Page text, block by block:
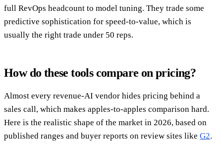
full RevOps headcount to model tuning. They trade some
predictive sophistication for speed-to-value, which is
usually the right trade under 50 reps.
How do these tools compare on pricing?
Almost every revenue-AI vendor hides pricing behind a
sales call, which makes apples-to-apples comparison hard.
Here is the realistic shape of the market in 2026, based on
published ranges and buyer reports on review sites like G2.